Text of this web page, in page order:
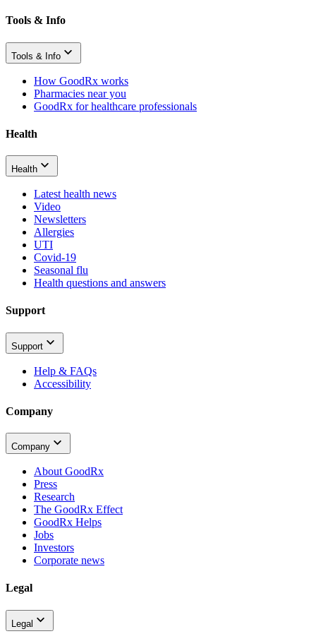
Tools & Info
Tools & Info
How GoodRx works
Pharmacies near you
GoodRx for healthcare professionals
Health
Health
Latest health news
Video
Newsletters
Allergies
UTI
Covid-19
Seasonal flu
Health questions and answers
Support
Support
Help & FAQs
Accessibility
Company
Company
About GoodRx
Press
Research
The GoodRx Effect
GoodRx Helps
Jobs
Investors
Corporate news
Legal
Legal